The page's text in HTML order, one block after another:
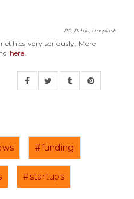
PC: Pablo, Unsplash
ethics very seriously. More
here
#funding
#startups